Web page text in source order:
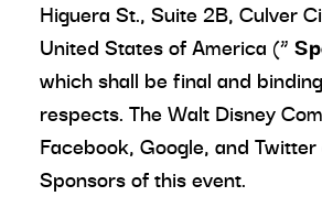
Higuera St., Suite 2B, Culver
United States of America (“
which shall be final and
respects. The Walt Disney
Facebook, Google, and
Sponsors of this event.